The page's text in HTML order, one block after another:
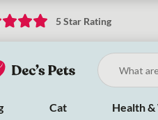
5 Star Rating
Cat Health